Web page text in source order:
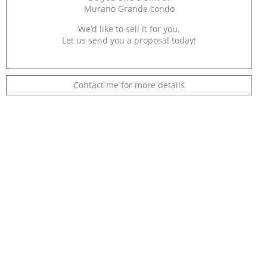
Murano Grande condo
We’d like to sell it for you.
Let us send you a proposal today!
Contact me for more details